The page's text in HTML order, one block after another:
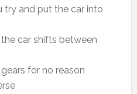
try and put the car into
car shifts between
for no reason